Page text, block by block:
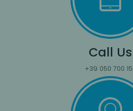
Call Us
+39 050 700